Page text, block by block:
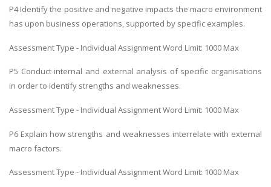
P4 Identify the positive and negative impacts the macro environment
has upon business operations, supported by specific examples.
Assessment Type - Individual Assignment Word Limit: 1000 Max
P5 Conduct internal and external analysis of specific organisations
in order to identify strengths and weaknesses.
Assessment Type - Individual Assignment Word Limit: 1000 Max
P6 Explain how strengths and weaknesses interrelate with external
macro factors.
Assessment Type - Individual Assignment Word Limit: 1000 Max